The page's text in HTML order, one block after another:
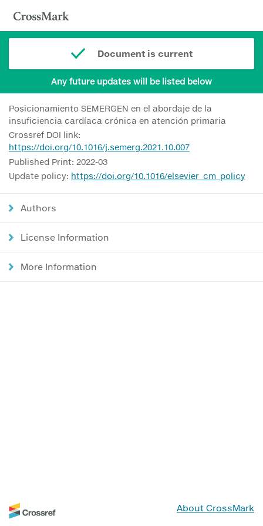
Document is current
Any future updates will be listed below
Posicionamiento SEMERGEN en el abordaje de la
insuficiencia cardíaca crónica en atención primaria
Crossref DOI link:
https://doi.org/10.1016/j.semerg.2021.10.007
Published Print: 2022-03
Update policy: https://doi.org/10.1016/elsevier_cm_policy
Authors
License Information
More Information
About CrossMark